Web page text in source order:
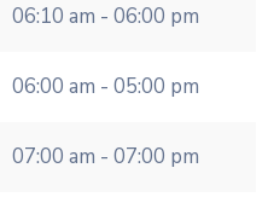
06:10 am - 06:00 pm
06:00 am - 05:00 pm
07:00 am - 07:00 pm